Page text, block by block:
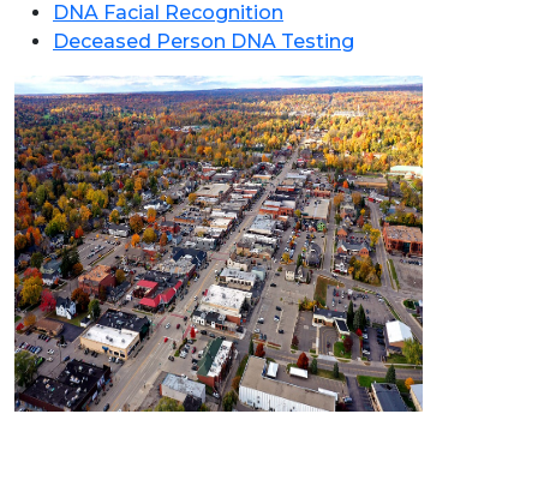
DNA Facial Recognition
Deceased Person DNA Testing